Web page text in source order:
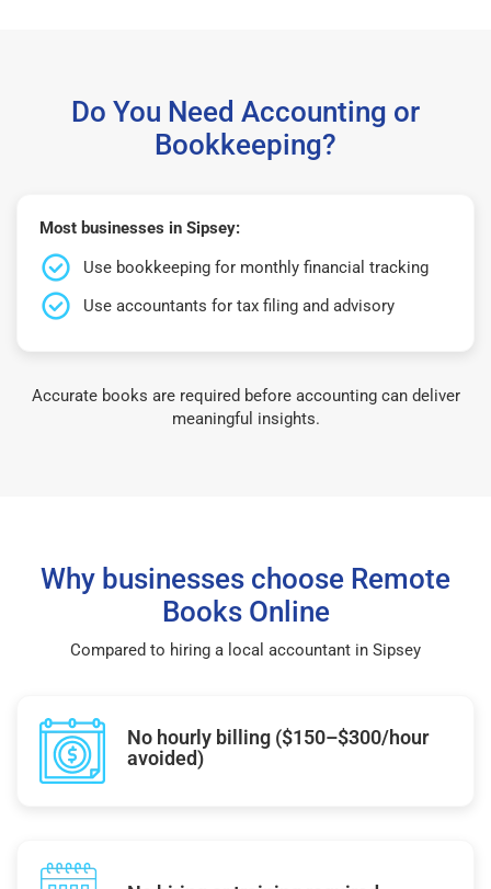
Do You Need Accounting or
Bookkeeping?
Most businesses in Sipsey:
Use bookkeeping for monthly financial tracking
Use accountants for tax filing and advisory
Accurate books are required before accounting can deliver
meaningful insights.
Why businesses choose Remote
Books Online
Compared to hiring a local accountant in Sipsey
No hourly billing ($150–$300/hour
avoided)